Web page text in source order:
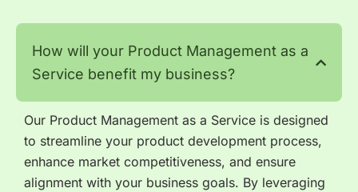
How will your Product Management as a
Service benefit my business?
Our Product Management as a Service is designed
to streamline your product development process,
enhance market competitiveness, and ensure
alignment with your business goals. By leveraging